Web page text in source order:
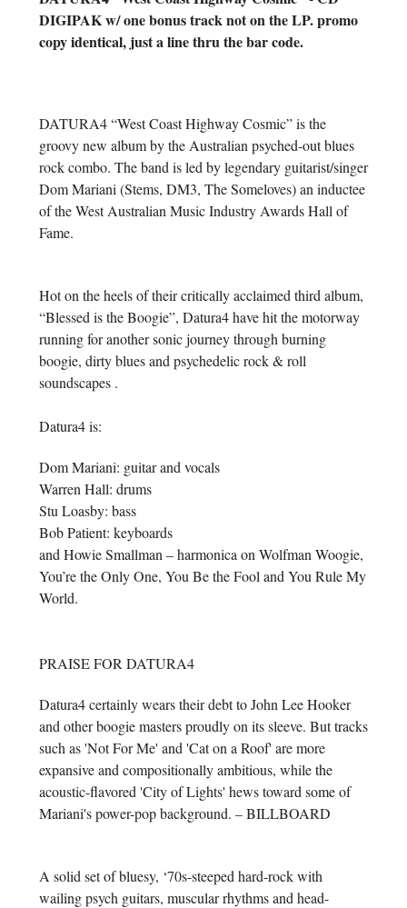
DIGIPAK w/ one bonus track not on the LP. promo
copy identical, just a line thru the bar code.
DATURA4 “West Coast Highway Cosmic” is the
groovy new album by the Australian psyched-out blues
rock combo. The band is led by legendary guitarist/singer
Dom Mariani (Stems, DM3, The Someloves) an inductee
of the West Australian Music Industry Awards Hall of
Fame.
Hot on the heels of their critically acclaimed third album,
“Blessed is the Boogie”, Datura4 have hit the motorway
running for another sonic journey through burning
boogie, dirty blues and psychedelic rock & roll
soundscapes .
Datura4 is:
Dom Mariani: guitar and vocals
Warren Hall: drums
Stu Loasby: bass
Bob Patient: keyboards
and Howie Smallman – harmonica on Wolfman Woogie,
You’re the Only One, You Be the Fool and You Rule My
World.
PRAISE FOR DATURA4
Datura4 certainly wears their debt to John Lee Hooker
and other boogie masters proudly on its sleeve. But tracks
such as 'Not For Me' and 'Cat on a Roof' are more
expansive and compositionally ambitious, while the
acoustic-flavored 'City of Lights' hews toward some of
Mariani's power-pop background. – BILLBOARD
A solid set of bluesy, ‘70s-steeped hard-rock with
wailing psych guitars, muscular rhythms and head-